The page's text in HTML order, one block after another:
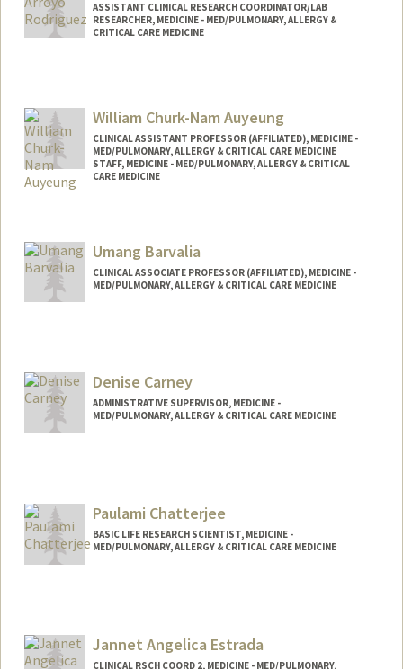
ASSISTANT CLINICAL RESEARCH COORDINATOR/LAB
RESEARCHER, MEDICINE - MED/PULMONARY, ALLERGY &
CRITICAL CARE MEDICINE
William Churk-Nam Auyeung
CLINICAL ASSISTANT PROFESSOR (AFFILIATED), MEDICINE -
MED/PULMONARY, ALLERGY & CRITICAL CARE MEDICINE
STAFF, MEDICINE - MED/PULMONARY, ALLERGY & CRITICAL
CARE MEDICINE
Other Names:
Will Auyeung
Umang Barvalia
CLINICAL ASSOCIATE PROFESSOR (AFFILIATED), MEDICINE -
MED/PULMONARY, ALLERGY & CRITICAL CARE MEDICINE
Denise Carney
ADMINISTRATIVE SUPERVISOR, MEDICINE -
MED/PULMONARY, ALLERGY & CRITICAL CARE MEDICINE
Paulami Chatterjee
BASIC LIFE RESEARCH SCIENTIST, MEDICINE -
MED/PULMONARY, ALLERGY & CRITICAL CARE MEDICINE
Jannet Angelica Estrada
CLINICAL RSCH COORD 2, MEDICINE - MED/PULMONARY,